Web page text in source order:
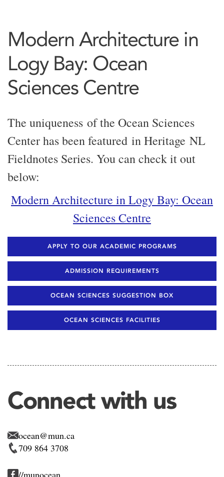
Modern Architecture in
Logy Bay: Ocean
Sciences Centre
The uniqueness of the Ocean Sciences
Center has been featured in Heritage NL
Fieldnotes Series. You can check it out
below:
Modern Architecture in Logy Bay: Ocean
Sciences Centre
APPLY TO OUR ACADEMIC PROGRAMS
ADMISSION REQUIREMENTS
OCEAN SCIENCES SUGGESTION BOX
OCEAN SCIENCES FACILITIES
Connect with us
ocean@mun.ca
709 864 3708
//munocean